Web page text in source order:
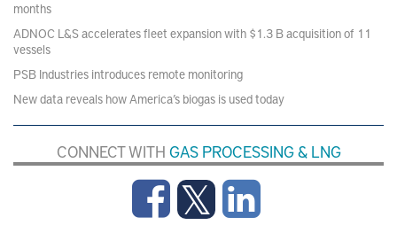
months
ADNOC L&S accelerates fleet expansion with $1.3 B acquisition of 11
vessels
PSB Industries introduces remote monitoring
New data reveals how America’s biogas is used today
CONNECT WITH GAS PROCESSING & LNG